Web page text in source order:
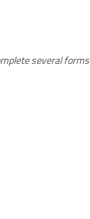
several forms